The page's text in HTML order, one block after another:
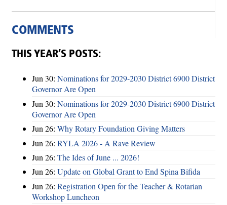
COMMENTS
THIS YEAR’S POSTS:
Jun 30: Nominations for 2029-2030 District 6900 District
Governor Are Open
Jun 30: Nominations for 2029-2030 District 6900 District
Governor Are Open
Jun 26: Why Rotary Foundation Giving Matters
Jun 26: RYLA 2026 - A Rave Review
Jun 26: The Ides of June ... 2026!
Jun 26: Update on Global Grant to End Spina Bifida
Jun 26: Registration Open for the Teacher & Rotarian
Workshop Luncheon